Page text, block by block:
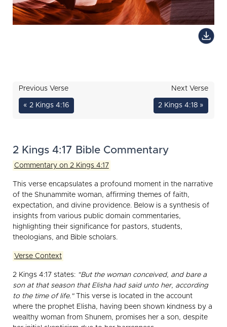
Previous Verse
« 2 Kings 4:16
Next Verse
2 Kings 4:18 »
2 Kings 4:17 Bible Commentary
Commentary on 2 Kings 4:17
This verse encapsulates a profound moment in the narrative
of the Shunammite woman, affirming themes of faith,
expectation, and divine providence. Below is a synthesis of
insights from various public domain commentaries,
highlighting their significance for pastors, students,
theologians, and Bible scholars.
Verse Context
2 Kings 4:17 states: "But the woman conceived, and bare a
son at that season that Elisha had said unto her, according
to the time of life."This verse is located in the account
where the prophet Elisha, having been shown kindness by a
wealthy woman from Shunem, promises her a son, despite